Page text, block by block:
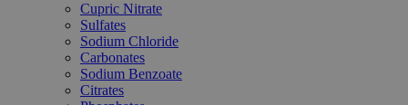
Cupric Nitrate
Sulfates
Sodium Chloride
Carbonates
Sodium Benzoate
Citrates